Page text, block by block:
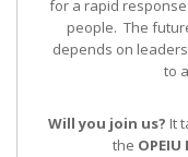
for a rapid
people. The
depends on
to
Will you join us? It
the